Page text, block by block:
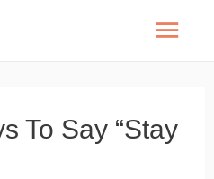
Main
To Say “Stay